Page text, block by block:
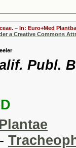
– In: Euro+Med
a Creative Commons
Publ.